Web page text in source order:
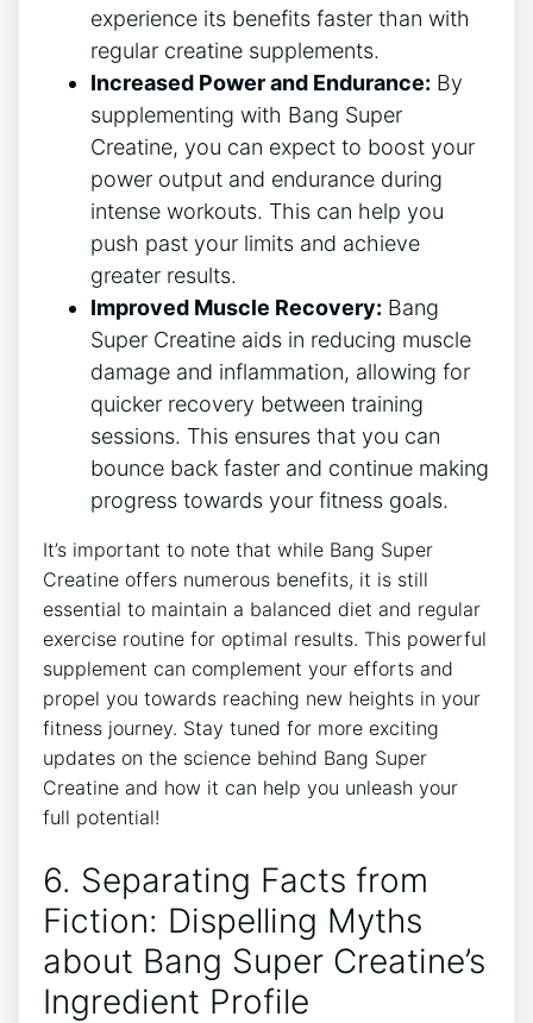
experience its benefits faster than with
⁣regular ‍creatine supplements.
Increased Power and Endurance: By
supplementing ​with Bang Super
Creatine, you‍ can expect to boost your
power output and endurance⁣ during
‍intense​ workouts. ⁤This ‌can help you
push past your limits and achieve
greater results.
Improved Muscle ‌Recovery: ​Bang
Super Creatine‍ aids in reducing muscle⁢
damage and inflammation, allowing for⁢
quicker recovery between training
sessions. This ensures that you can
bounce back faster‍ and continue ⁤making
⁢progress ⁢towards your⁣ fitness ‍goals.
It’s important to note‌ that while‌ Bang Super
Creatine offers numerous⁢ benefits, it is⁣ still
essential ⁣to maintain a balanced diet⁢ and regular⁣
exercise routine for optimal results. This powerful
supplement ⁢can complement your efforts and‌
propel you towards reaching ⁢new heights‌ in your
fitness journey. ⁣Stay ‌tuned ‍for⁤ more exciting
updates on the science⁢ behind​ Bang Super⁣
Creatine ‍and how it can‍ help you unleash your
‍full potential!
6. Separating Facts from
Fiction: Dispelling‌ Myths
‌about Bang Super Creatine’s
Ingredient ⁤Profile